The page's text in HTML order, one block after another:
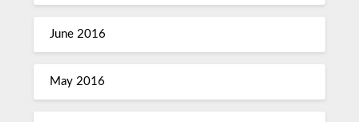
June 2016
May 2016